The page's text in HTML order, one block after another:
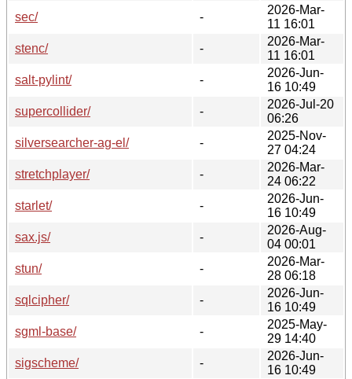
sec/
-
2026-Mar-
11 16:01
stenc/
-
2026-Mar-
11 16:01
salt-pylint/
-
2026-Jun-
16 10:49
supercollider/
-
2026-Jul-20
06:26
silversearcher-ag-el/
-
2025-Nov-
27 04:24
stretchplayer/
-
2026-Mar-
24 06:22
starlet/
-
2026-Jun-
16 10:49
sax.js/
-
2026-Aug-
04 00:01
stun/
-
2026-Mar-
28 06:18
sqlcipher/
-
2026-Jun-
16 10:49
sgml-base/
-
2025-May-
29 14:40
sigscheme/
-
2026-Jun-
16 10:49